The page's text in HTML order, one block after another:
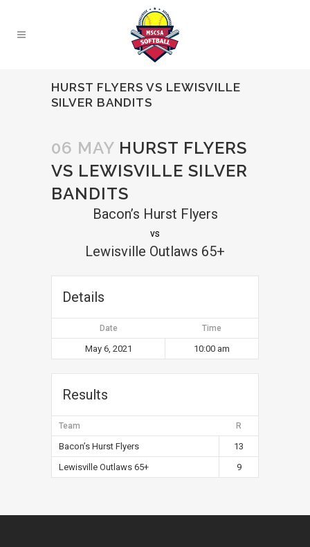
HURST FLYERS VS LEWISVILLE
SILVER BANDITS
06 MAY HURST FLYERS
VS LEWISVILLE SILVER
BANDITS
Bacon’s Hurst Flyers
vs
Lewisville Outlaws 65+
Details
Date Time
May 6, 2021 10:00 am
Results
Team R
Bacon’s Hurst Flyers
13
Lewisville Outlaws 65+
9